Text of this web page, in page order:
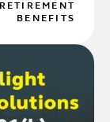
RETIREMENT
BENEFITS